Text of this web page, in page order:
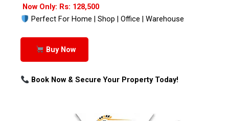
Now Only: Rs: 128,500
Perfect For Home | Shop | Office | Warehouse
Buy Now
Book Now & Secure Your Property Today!